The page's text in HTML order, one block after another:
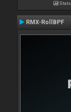
Stats
RMX-RollBPF